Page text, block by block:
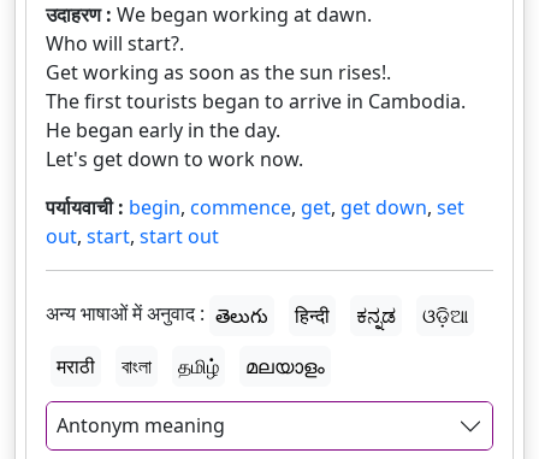
उदाहरण : We began working at dawn.
Who will start?.
Get working as soon as the sun rises!.
The first tourists began to arrive in Cambodia.
He began early in the day.
Let's get down to work now.
पर्यायवाची : begin, commence, get, get down, set
out, start, start out
अन्य भाषाओं में अनुवाद : తెలుగు हिन्दी ಕನ್ನಡ
ଓଡ଼ିଆ
मराठी
বাংলা தமிழ் മലയാളം
Antonym meaning